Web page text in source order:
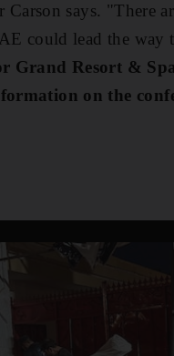
says. "There
could lead the way
Grand Resort &
on the